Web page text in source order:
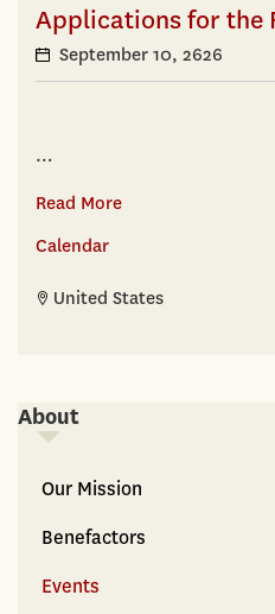
Applications for the
September 10, 2626
…
Read More
Calendar
United States
About
About
Our Mission
Benefactors
Events